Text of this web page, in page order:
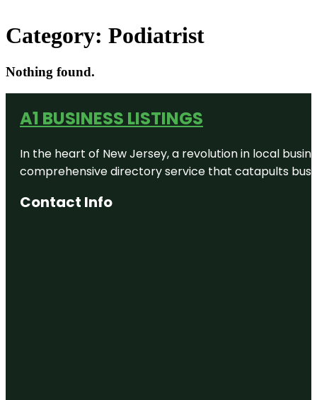
Category: Podiatrist
Nothing found.
A1 BUSINESS LISTINGS
In the heart of New Jersey, a revolution in local
comprehensive directory service that catapults
Contact Info